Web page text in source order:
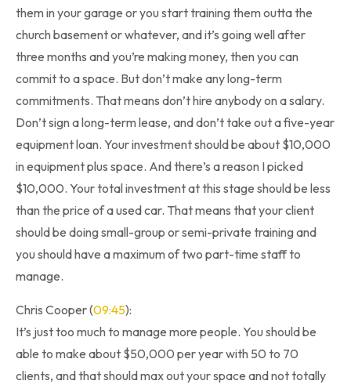
them in your garage or you start training them outta the
church basement or whatever, and it’s going well after
three months and you’re making money, then you can
commit to a space. But don’t make any long-term
commitments. That means don’t hire anybody on a salary.
Don’t sign a long-term lease, and don’t take out a five-year
equipment loan. Your investment should be about $10,000
in equipment plus space. And there’s a reason I picked
$10,000. Your total investment at this stage should be less
than the price of a used car. That means that your client
should be doing small-group or semi-private training and
you should have a maximum of two part-time staff to
manage.
Chris Cooper (09:45):
It’s just too much to manage more people. You should be
able to make about $50,000 per year with 50 to 70
clients, and that should max out your space and not totally